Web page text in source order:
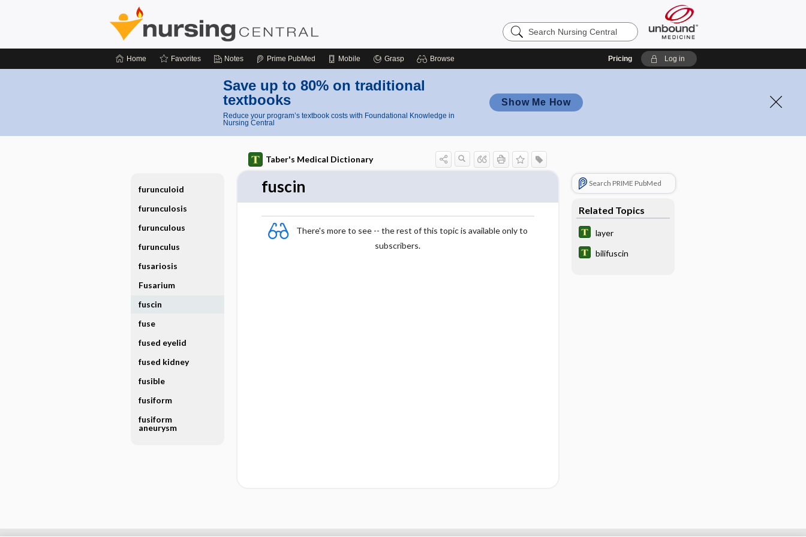
Search
Nursing
Home Favorites Notes Prime PubMed Mobile Grasp Browse Pricing Log in
Save up to 80% on traditional
textbooks
Reduce your program’s textbook costs with Foundational Knowledge in
Nursing Central
Show Me How
Taber's Medical Dictionary
fuscin
There's more to see -- the rest of this topic is available only to
subscribers.
Search PRIME PubMed
Related Topics
layer
bilifuscin
furunculoid
furunculosis
furunculous
furunculus
fusariosis
Fusarium
fuscin
fuse
fused eyelid
fused kidney
fusible
fusiform
fusiform
aneurysm